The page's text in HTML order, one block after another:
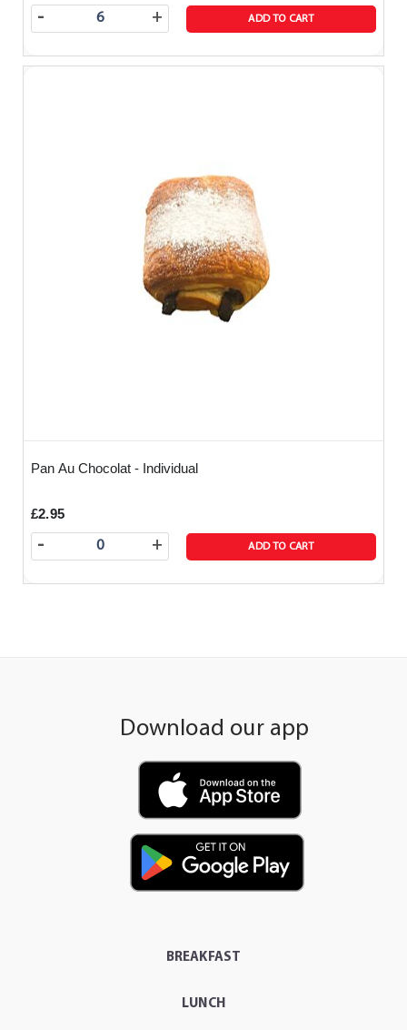
+
- ADD TO CART
Pan Au Chocolat - Individual
£2.95
+
- ADD TO CART
Download our app
BREAKFAST
LUNCH